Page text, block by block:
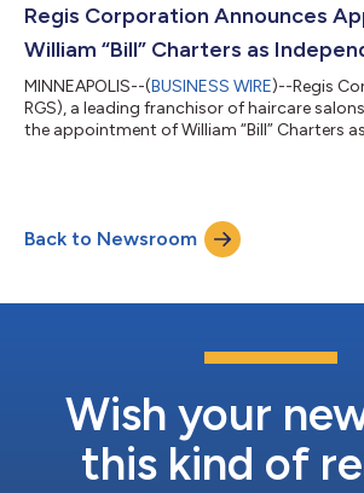
participate in the live webcast, interested
here or register by logg...
Regis Corporation Announces
William “Bill” Charters as
MINNEAPOLIS--(BUSINESS WIRE)--Regis
RGS), a leading franchisor of haircare
the appointment of William “Bill” Charters
corporate credit, restructurings, and
execution. His expertise includes evaluating
Back to Newsroom
Wish your
this kind of